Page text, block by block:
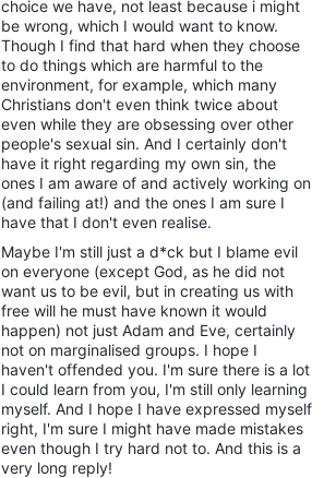
choice we have, not least because i might
be wrong, which I would want to know.
Though I find that hard when they choose
to do things which are harmful to the
environment, for example, which many
Christians don't even think twice about
even while they are obsessing over other
people's sexual sin. And I certainly don't
have it right regarding my own sin, the
ones I am aware of and actively working on
(and failing at!) and the ones I am sure I
have that I don't even realise.
Maybe I'm still just a d*ck but I blame evil
on everyone (except God, as he did not
want us to be evil, but in creating us with
free will he must have known it would
happen) not just Adam and Eve, certainly
not on marginalised groups. I hope I
haven't offended you. I'm sure there is a lot
I could learn from you, I'm still only learning
myself. And I hope I have expressed myself
right, I'm sure I might have made mistakes
even though I try hard not to. And this is a
very long reply!